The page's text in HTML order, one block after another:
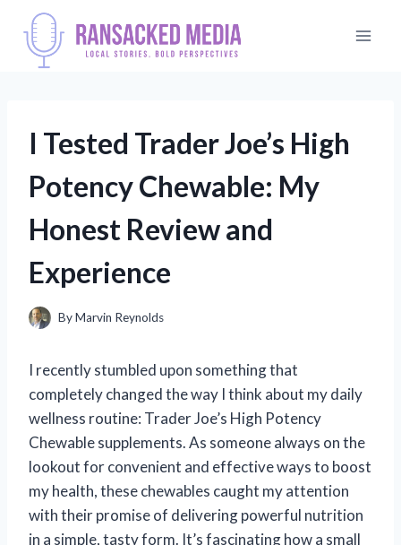
content
I Tested Trader Joe’s High
Potency Chewable: My
Honest Review and
Experience
ByMarvin Reynolds
I recently stumbled upon something that
completely changed the way I think about my daily
wellness routine: Trader Joe’s High Potency
Chewable supplements. As someone always on the
lookout for convenient and effective ways to boost
my health, these chewables caught my attention
with their promise of delivering powerful nutrition
in a simple, tasty form. It’s fascinating how a small